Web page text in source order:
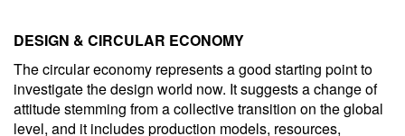
DESIGN & CIRCULAR ECONOMY
The circular economy represents a good starting point to
investigate the design world now. It suggests a change of
attitude stemming from a collective transition on the global
level, and it includes production models, resources,